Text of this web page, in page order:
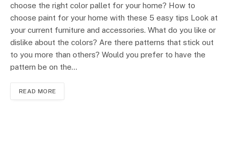
choose the right color pallet for your home? How to
choose paint for your home with these 5 easy tips Look at
your current furniture and accessories. What do you like or
dislike about the colors? Are there patterns that stick out
to you more than others? Would you prefer to have the
pattern be on the…
READ MORE